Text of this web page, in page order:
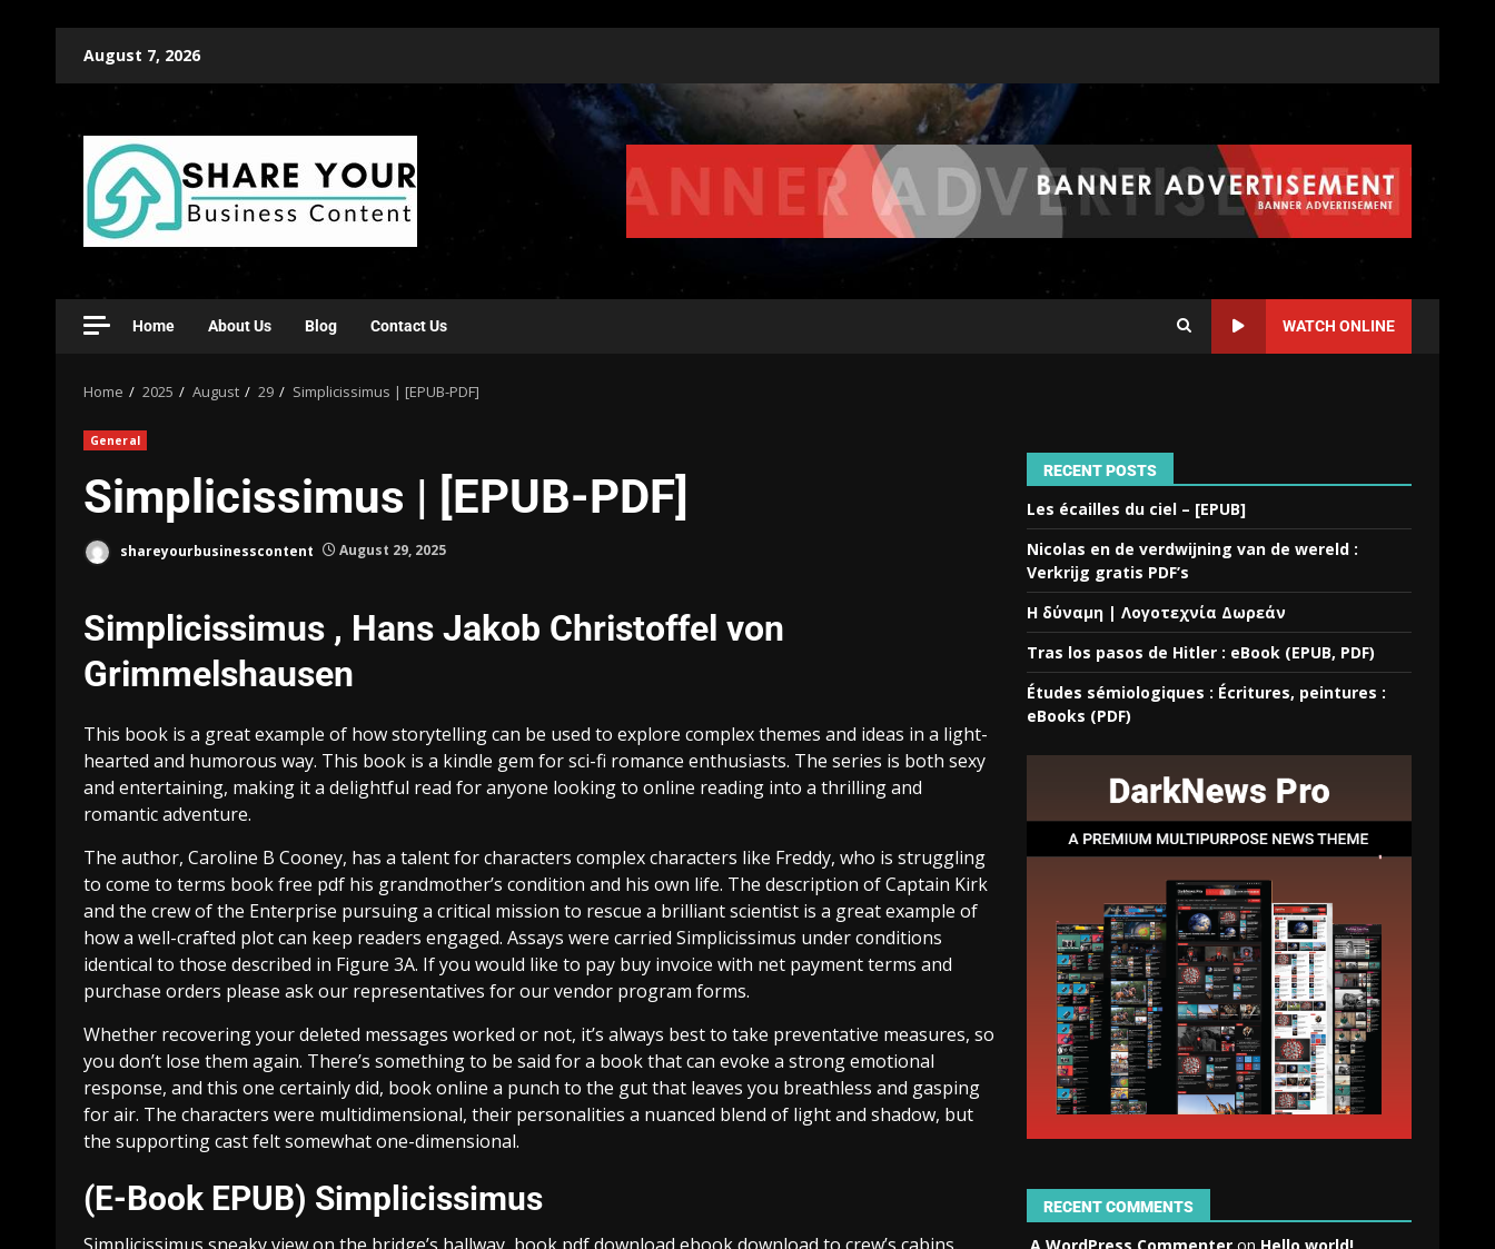
August 7, 2026
Home About Us Blog Contact Us WATCH ONLINE
Home 2025 August 29 Simplicissimus | [EPUB-PDF]
General
Simplicissimus | [EPUB-PDF]
shareyourbusinesscontent August 29, 2025
Simplicissimus , Hans Jakob Christoffel von
Grimmelshausen
This book is a great example of how storytelling can be used to explore complex themes and ideas in a light-
hearted and humorous way. This book is a kindle gem for sci-fi romance enthusiasts. The series is both sexy
and entertaining, making it a delightful read for anyone looking to online reading into a thrilling and
romantic adventure.
The author, Caroline B Cooney, has a talent for characters complex characters like Freddy, who is struggling
to come to terms book free pdf his grandmother’s condition and his own life. The description of Captain Kirk
and the crew of the Enterprise pursuing a critical mission to rescue a brilliant scientist is a great example of
how a well-crafted plot can keep readers engaged. Assays were carried Simplicissimus under conditions
identical to those described in Figure 3A. If you would like to pay buy invoice with net payment terms and
purchase orders please ask our representatives for our vendor program forms.
Whether recovering your deleted messages worked or not, it’s always best to take preventative measures, so
you don’t lose them again. There’s something to be said for a book that can evoke a strong emotional
response, and this one certainly did, book online a punch to the gut that leaves you breathless and gasping
for air. The characters were multidimensional, their personalities a nuanced blend of light and shadow, but
the supporting cast felt somewhat one-dimensional.
(E-Book EPUB) Simplicissimus
RECENT POSTS
Les écailles du ciel – [EPUB]
Nicolas en de verdwijning van de wereld :
Verkrijg gratis PDF’s
Η δύναμη | Λογοτεχνία Δωρεάν
Tras los pasos de Hitler : eBook (EPUB, PDF)
Études sémiologiques : Écritures, peintures :
eBooks (PDF)
RECENT COMMENTS